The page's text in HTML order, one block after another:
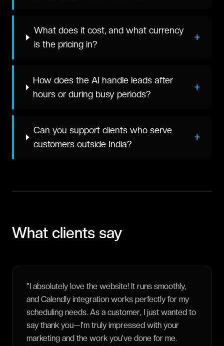
What does it cost, and what currency
is the pricing in?
+
How does the AI handle leads after
hours or during busy periods?
+
Can you support clients who serve
customers outside India?
+
What clients say
"I absolutely love the website! It runs smoothly,
and Calendly integration works perfectly for my
scheduling needs. As a customer, I just wanted to
say thank you—I'm truly impressed with your
marketing and the work you've done for me.